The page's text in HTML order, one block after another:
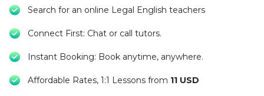
Online
courses
Packages
العربية
Search for an online Legal English teachers
Connect First: Chat or call tutors.
Instant Booking: Book anytime, anywhere.
Affordable Rates, 1:1 Lessons from 11 USD